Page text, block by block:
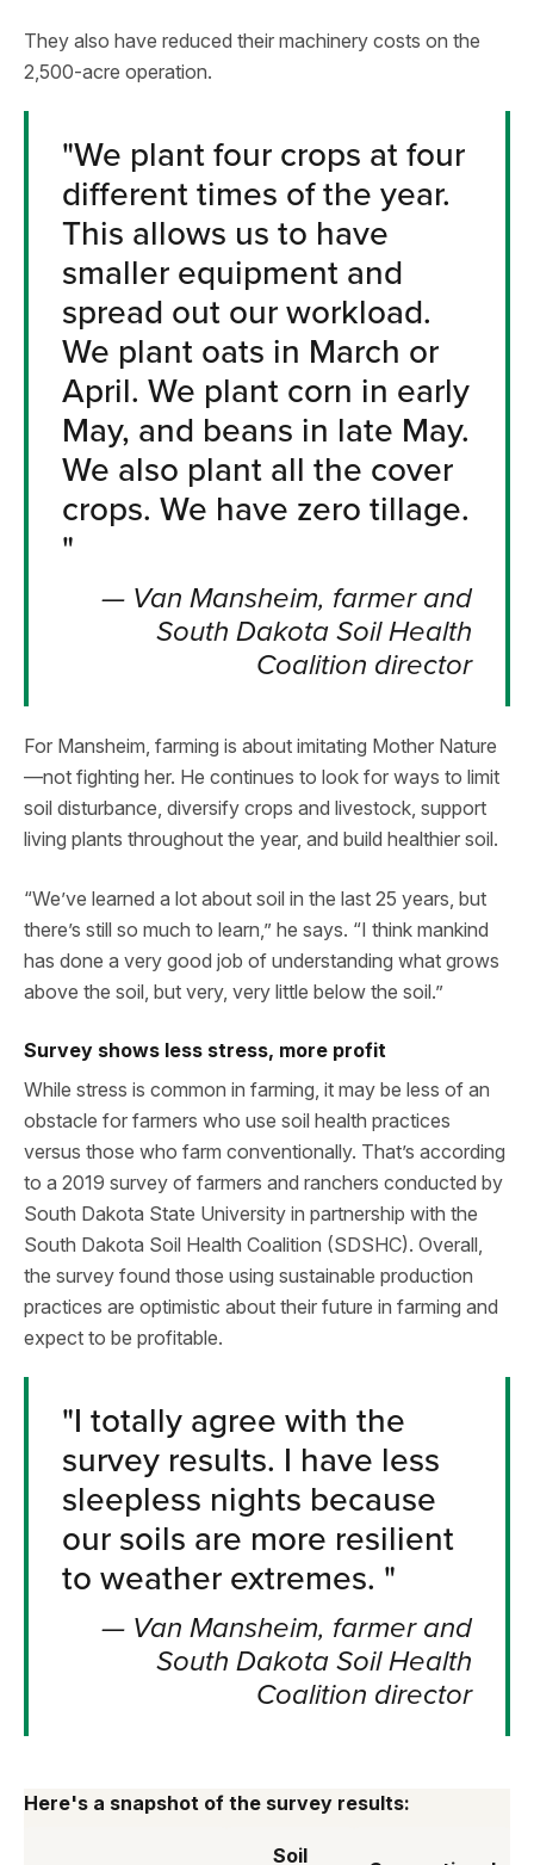
They also have reduced their machinery costs on the
2,500-acre operation.
"We plant four crops at four
different times of the year.
This allows us to have
smaller equipment and
spread out our workload.
We plant oats in March or
April. We plant corn in early
May, and beans in late May.
We also plant all the cover
crops. We have zero tillage.
"
— Van Mansheim, farmer and
South Dakota Soil Health
Coalition director
For Mansheim, farming is about imitating Mother Nature
—not fighting her. He continues to look for ways to limit
soil disturbance, diversify crops and livestock, support
living plants throughout the year, and build healthier soil.
“We’ve learned a lot about soil in the last 25 years, but
there’s still so much to learn,” he says. “I think mankind
has done a very good job of understanding what grows
above the soil, but very, very little below the soil.”
Survey shows less stress, more profit
While stress is common in farming, it may be less of an
obstacle for farmers who use soil health practices
versus those who farm conventionally. That’s according
to a 2019 survey of farmers and ranchers conducted by
South Dakota State University in partnership with the
South Dakota Soil Health Coalition (SDSHC). Overall,
the survey found those using sustainable production
practices are optimistic about their future in farming and
expect to be profitable.
"I totally agree with the
survey results. I have less
sleepless nights because
our soils are more resilient
to weather extremes. "
— Van Mansheim, farmer and
South Dakota Soil Health
Coalition director
Here's a snapshot of the survey results:
Soil